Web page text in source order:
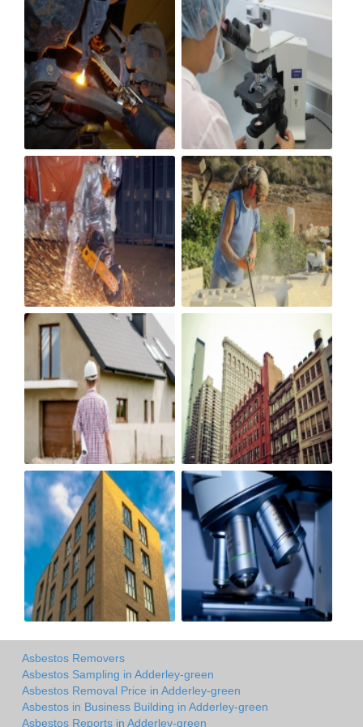
Asbestos Removers
Asbestos Sampling in Adderley-green
Asbestos Removal Price in Adderley-green
Asbestos in Business Building in Adderley-green
Asbestos Reports in Adderley-green